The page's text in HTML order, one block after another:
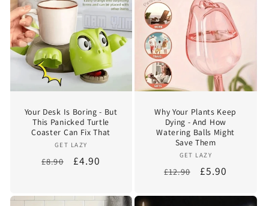
Your Desk Is Boring - But
This Panicked Turtle
Coaster Can Fix That
Vendor:
GET LAZY
Regular
£8.90
Sale
£4.90
Why Your Plants Keep
Dying - And How
Watering Balls Might
Save Them
Vendor:
GET LAZY
Regular
£12.90
Sale
£5.90